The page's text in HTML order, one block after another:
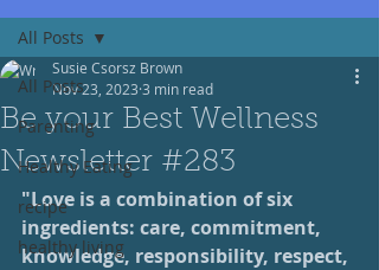
All Posts
Parenting
Healthy Eating
recipe
healthy living
All Posts
Be your Best Wellness
Newsletter #283
Susie Csorsz Brown
Nov 23, 2023 3 min read
"Love is a combination of six
ingredients: care, commitment,
knowledge, responsibility, respect,